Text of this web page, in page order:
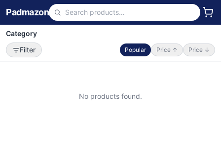
Padmazon
Category
Filter
Popular Price ↑ Price ↓
No products found.